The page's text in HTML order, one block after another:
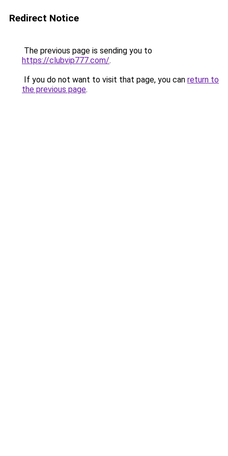
Redirect Notice
The previous page is sending you to
https://clubvip777.com/.
If you do not want to visit that page, you can return to
the previous page.